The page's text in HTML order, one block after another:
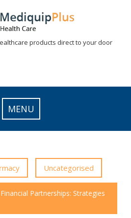
products direct to your door
MENU
Uncategorised
Partnerships: Strategies